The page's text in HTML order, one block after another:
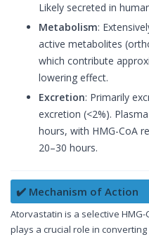
Likely secreted in
Metabolism:
active metabolites
which contribute
lowering effect.
Excretion: Primarily
excretion (<2%).
hours, with HMG-CoA
20–30 hours.
✔️ Mechanism of Action
Atorvastatin is a selective
plays a crucial role in